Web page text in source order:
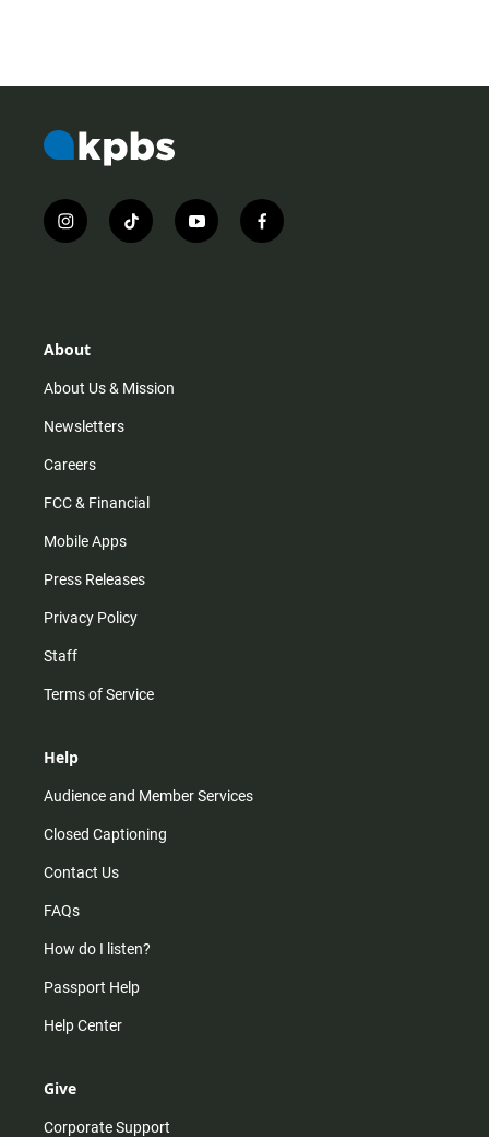
i
n
r
m
t
i
y
o
f
a
About
About Us & Mission
Newsletters
Careers
FCC & Financial
Mobile Apps
Press Releases
Privacy Policy
Staff
Terms of Service
Help
Audience and Member Services
Closed Captioning
Contact Us
FAQs
How do I listen?
Passport Help
Help Center
Give
Corporate Support